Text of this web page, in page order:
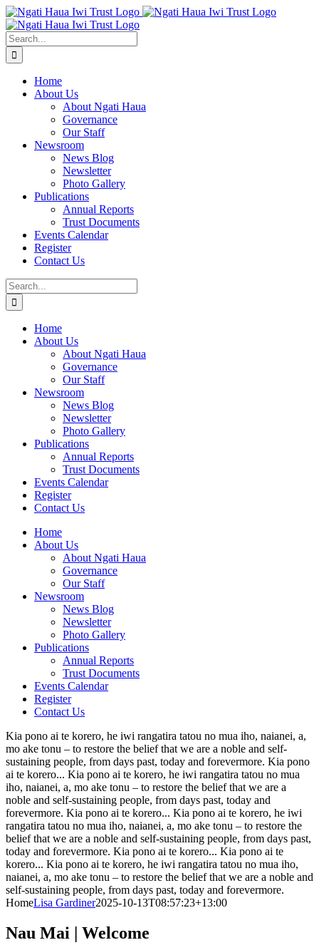
Skip
to
content
Search
for:
Home
About Us
About Ngati Haua
Governance
Our Staff
Newsroom
News Blog
Newsletter
Photo Gallery
Publications
Annual Reports
Trust Documents
Events Calendar
Register
Contact Us
Search
for:
Home
About Us
About Ngati Haua
Governance
Our Staff
Newsroom
News Blog
Newsletter
Photo Gallery
Publications
Annual Reports
Trust Documents
Events Calendar
Register
Contact Us
Home
About Us
About Ngati Haua
Governance
Our Staff
Newsroom
News Blog
Newsletter
Photo Gallery
Publications
Annual Reports
Trust Documents
Events Calendar
Register
Contact Us
Kia pono ai te korero, he iwi rangatira tatou no mua iho, naianei, a,
mo ake tonu – to restore the belief that we are a noble and self-
sustaining people, from days past, today and forevermore. Kia pono
ai te korero... Kia pono ai te korero, he iwi rangatira tatou no mua
iho, naianei, a, mo ake tonu – to restore the belief that we are a
noble and self-sustaining people, from days past, today and
forevermore. Kia pono ai te korero... Kia pono ai te korero, he iwi
rangatira tatou no mua iho, naianei, a, mo ake tonu – to restore the
belief that we are a noble and self-sustaining people, from days past,
today and forevermore. Kia pono ai te korero... Kia pono ai te
korero... Kia pono ai te korero, he iwi rangatira tatou no mua iho,
naianei, a, mo ake tonu – to restore the belief that we are a noble and
self-sustaining people, from days past, today and forevermore.
HomeLisa Gardiner2025-10-13T08:57:23+13:00
Nau Mai | Welcome